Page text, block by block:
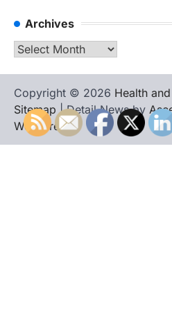
Archives
Archives
Copyright © 2026 Health
Sitemap | Detail News by
WordPress.